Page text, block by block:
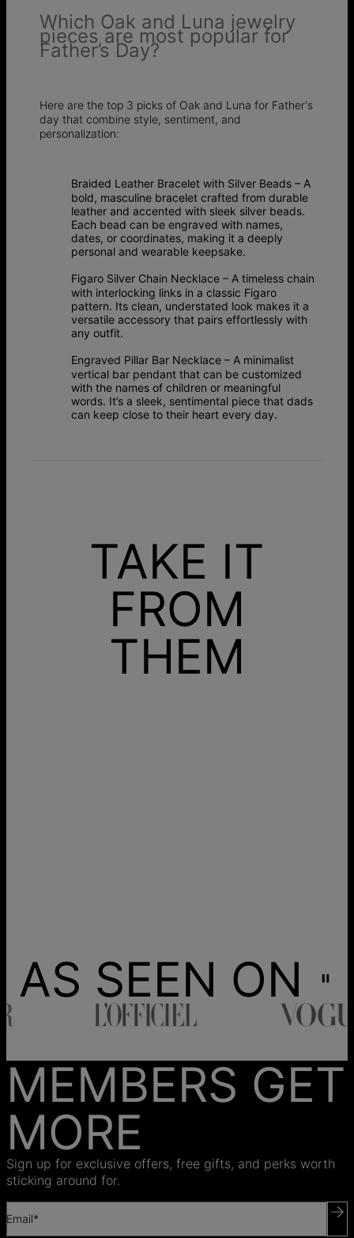
Which Oak and Luna jewelry
pieces are most popular for
Father’s Day?
Here are the top 3 picks of Oak and Luna for Father's
day that combine style, sentiment, and
personalization:
Braided Leather Bracelet with Silver Beads – A
bold, masculine bracelet crafted from durable
leather and accented with sleek silver beads.
Each bead can be engraved with names,
dates, or coordinates, making it a deeply
personal and wearable keepsake.
Figaro Silver Chain Necklace – A timeless chain
with interlocking links in a classic Figaro
pattern. Its clean, understated look makes it a
versatile accessory that pairs effortlessly with
any outfit.
Engraved Pillar Bar Necklace – A minimalist
vertical bar pendant that can be customized
with the names of children or meaningful
words. It’s a sleek, sentimental piece that dads
can keep close to their heart every day.
TAKE IT
FROM
THEM
AS SEEN ON
MEMBERS GET
MORE
Sign up for exclusive offers, free gifts, and perks worth
sticking around for.
Email*